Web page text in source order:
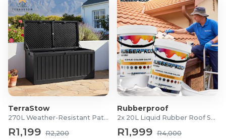
TerraStow
270L Weather-Resistant Patio Storage Box
R1,199 R2,200
Rubberproof
2x 20L Liquid Rubber Roof Sealants
R1,999 R4,000